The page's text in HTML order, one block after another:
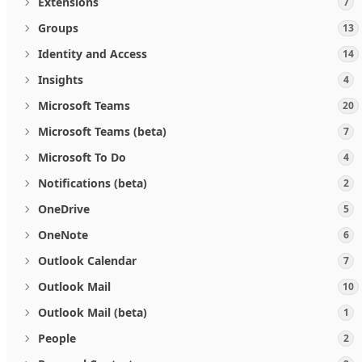
Groups 13
Identity and Access 14
Insights 4
Microsoft Teams 20
Microsoft Teams (beta) 7
Microsoft To Do 4
Notifications (beta) 2
OneDrive 5
OneNote 6
Outlook Calendar 7
Outlook Mail 10
Outlook Mail (beta) 1
People 2